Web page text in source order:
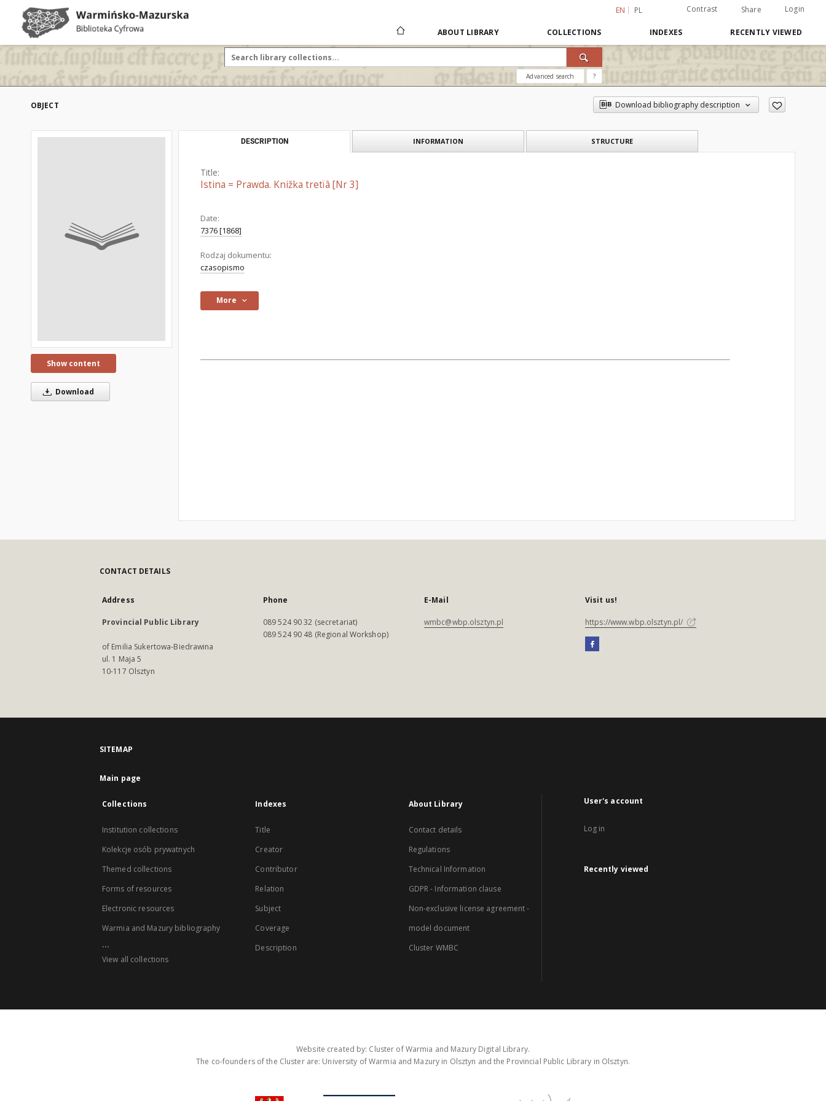
EN PL Contrast Share Login
ABOUT LIBRARY COLLECTIONS INDEXES RECENTLY VIEWED
Advanced search ?
OBJECT Download bibliography description
Show content
Download
DESCRIPTION INFORMATION STRUCTURE
Title:
Istina = Prawda. Knižka tretїâ [Nr 3]
Date:
7376 [1868]
Rodzaj dokumentu:
czasopismo
More
CONTACT DETAILS
Address
Provincial Public Library
of Emilia Sukertowa-Biedrawina
ul. 1 Maja 5
10-117 Olsztyn
Phone
089 524 90 32 (secretariat)
089 524 90 48 (Regional Workshop)
E-Mail
wmbc@wbp.olsztyn.pl
Visit us!
https://www.wbp.olsztyn.pl/
SITEMAP
Main page
Collections
Institution collections
Kolekcje osób prywatnych
Themed collections
Forms of resources
Electronic resources
Warmia and Mazury bibliography
...
View all collections
Indexes
Title
Creator
Contributor
Relation
Subject
Coverage
Description
About Library
Contact details
Regulations
Technical Information
GDPR - Information clause
Non-exclusive license agreement -
model document
Cluster WMBC
User's account
Log in
Recently viewed
Website created by: Cluster of Warmia and Mazury Digital Library.
The co-founders of the Cluster are: University of Warmia and Mazury in Olsztyn and the Provincial Public Library in Olsztyn.